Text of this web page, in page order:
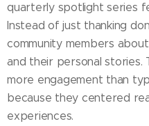
quarterly spotlight series
Instead of just thanking
community members
and their personal
more engagement than
because they centered
experiences.